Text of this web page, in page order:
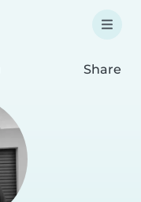
Share